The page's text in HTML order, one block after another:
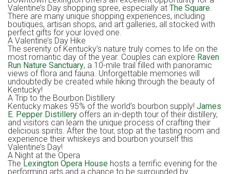
Valentine’s Day shopping spree, especially at The Square.
There are many unique shopping experiences, including
boutiques, artisan shops, and art galleries, all stocked with
perfect gifts for your loved one.
A Valentine’s Day Hike
The serenity of Kentucky’s nature truly comes to life on the
most romantic day of the year. Couples can explore Raven
Run Nature Sanctuary, a 10-mile trail filled with panoramic
views of flora and fauna. Unforgettable memories will
undoubtedly be created while hiking through the beauty of
Kentucky!
A Trip to the Bourbon Distillery
Kentucky makes 95% of the world’s bourbon supply! James
E. Pepper Distillery offers an in-depth tour of their distillery,
and visitors can learn the unique process of crafting their
delicious spirits. After the tour, stop at the tasting room and
experience their whiskeys and bourbon yourself this
Valentine’s Day!
A Night at the Opera
The Lexington Opera House hosts a terrific evening for the
performing arts and a chance to be surrounded by